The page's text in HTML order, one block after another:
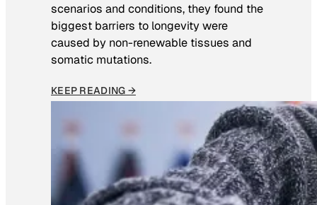
scenarios and conditions, they found the
biggest barriers to longevity were
caused by non-renewable tissues and
somatic mutations.
KEEP READING →